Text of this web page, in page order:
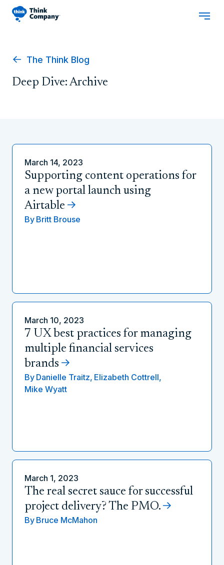
The Think Blog
Deep Dive: Archive
March 14, 2023
Supporting content operations for
a new portal launch using
Airtable
By Britt Brouse
March 10, 2023
7 UX best practices for managing
multiple financial services
brands
By Danielle Traitz, Elizabeth Cottrell,
Mike Wyatt
March 1, 2023
The real secret sauce for successful
project delivery? The PMO.
By Bruce McMahon